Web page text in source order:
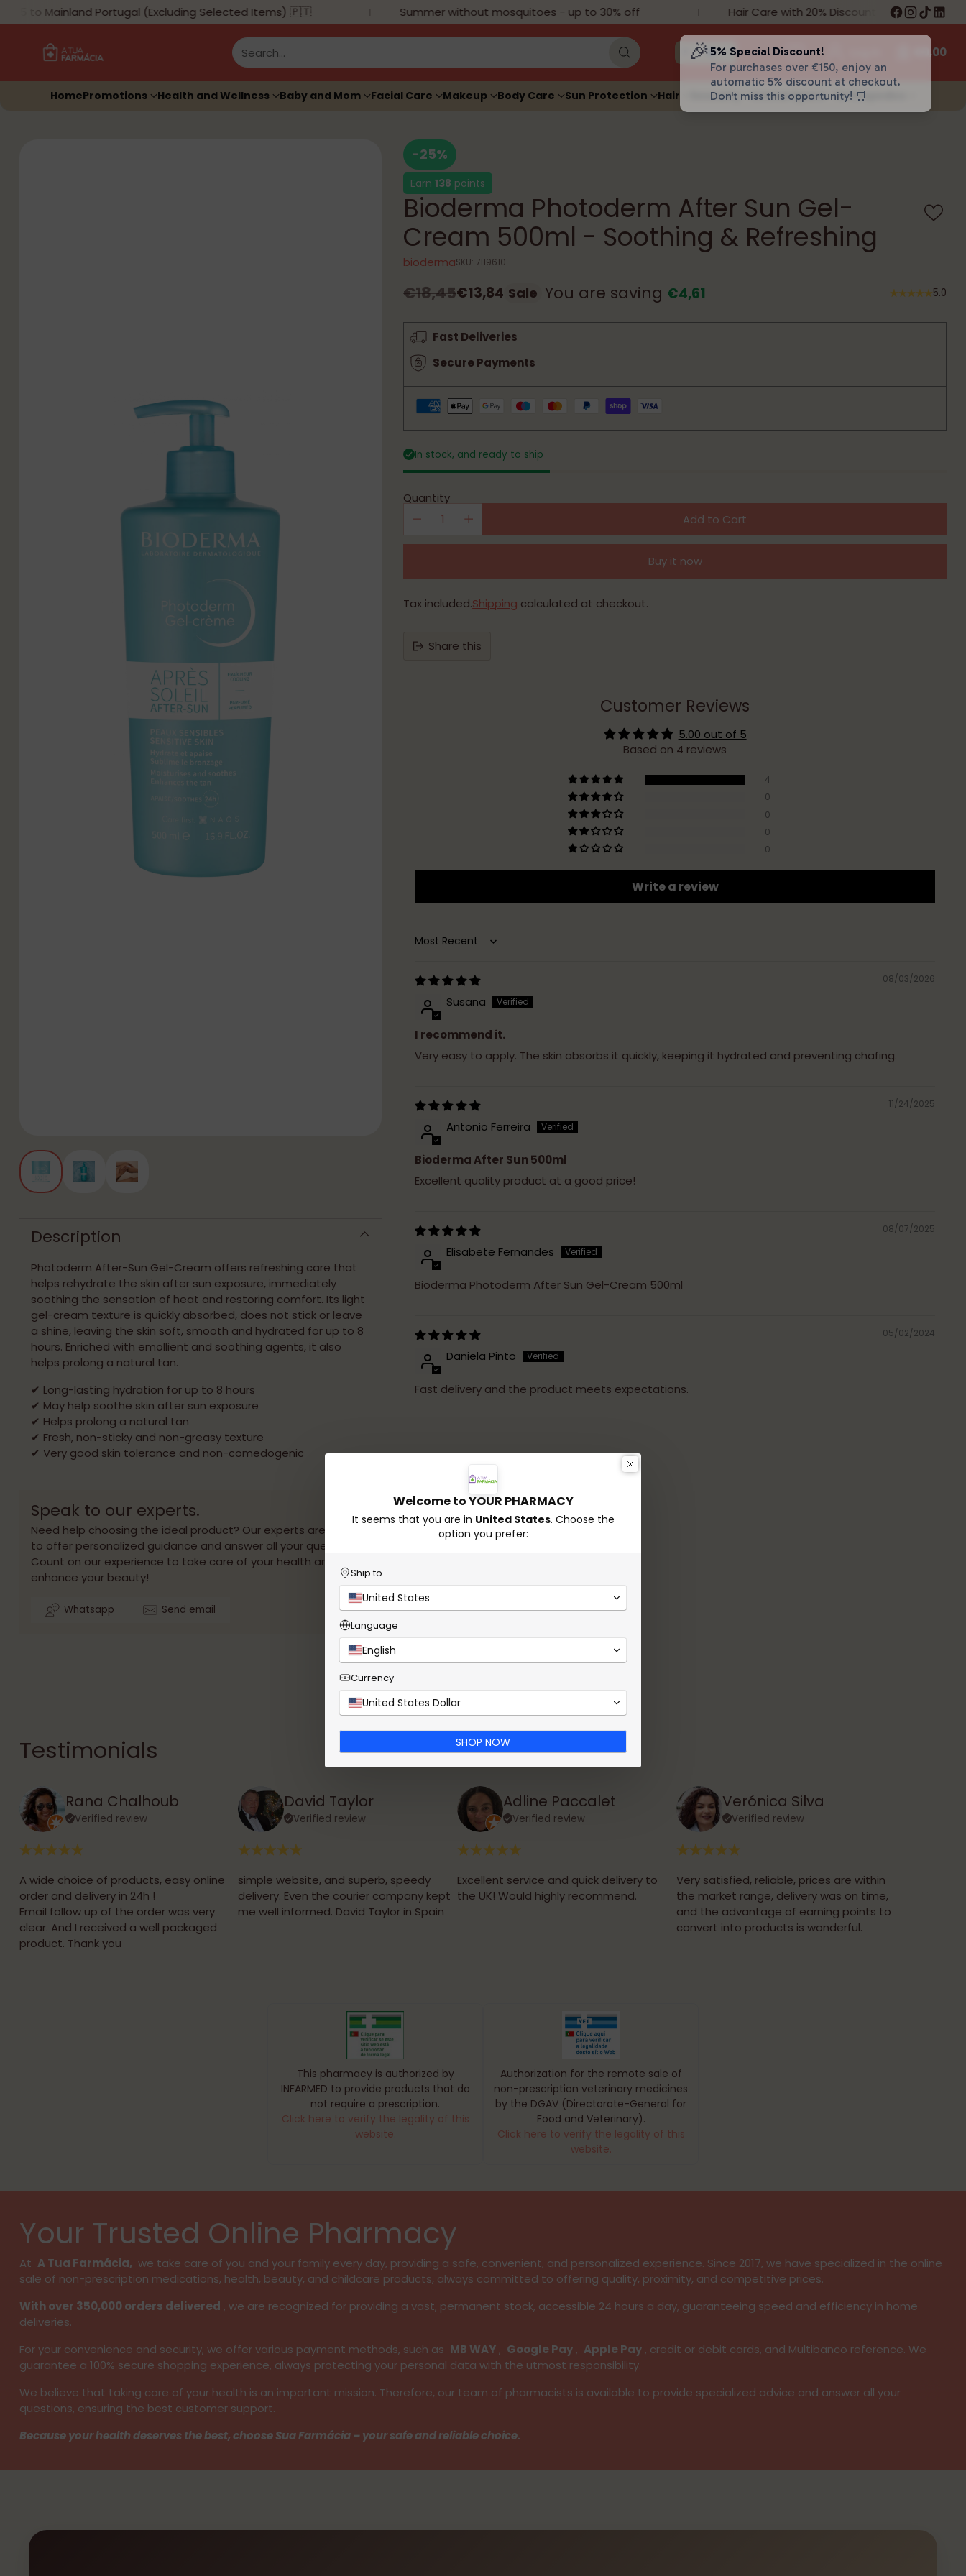
Search… €0,00
HomePromotions Health and Wellness Baby and Mom Facial Care Makeup Body Care Sun Protection Hair Sexuality Animal Space Orthopedics
to Mainland Portugal (Excluding Selected Items) 🇵🇹 Summer without mosquitoes - up to 30% off Hair Care with 20% Discount
Description
Photoderm After-Sun Gel-Cream offers refreshing care that
helps rehydrate the skin after sun exposure, immediately
soothing the sensation of heat and restoring comfort. Its light
gel-cream texture is quickly absorbed, does not stick or leave
a shine, leaving the skin soft, smooth and hydrated for up to 8
hours. Enriched with emollient and soothing agents, it also
helps prolong a natural tan.
✔ Long-lasting hydration for up to 8 hours
✔ May help soothe skin after sun exposure
✔ Helps prolong a natural tan
✔ Fresh, non-sticky and non-greasy texture
✔ Very good skin tolerance and non-comedogenic
Speak to our experts.
Need help choosing the ideal product? Our experts are ready
to offer personalized guidance and answer all your questions.
Count on our experience to take care of your health and
enhance your beauty!
Whatsapp Send email
-25%
Earn138 points
Bioderma Photoderm After Sun Gel-
Cream 500ml - Soothing & Refreshing
biodermaSKU: 7119610
Regular
price
€18,45€13,84 Sale You are saving €4,61 5.0
Fast Deliveries
Secure Payments
In stock, and ready to ship
Quantity
Add to Cart
Buy it now
Tax included.Shipping calculated at checkout.
Share this
Customer Reviews
5.00 out of 5
Based on 4 reviews
4
0
0
0
0
Write a review
Sort by
08/03/2026
Susana
I recommend it.
Very easy to apply. The skin absorbs it quickly, keeping it hydrated and preventing chafing.
11/24/2025
Antonio Ferreira
Bioderma After Sun 500ml
Excellent quality product at a good price!
08/07/2025
Elisabete Fernandes
Bioderma Photoderm After Sun Gel-Cream 500ml
05/02/2024
Daniela Pinto
Fast delivery and the product meets expectations.
Adding
your
cart
Testimonials
Rana Chalhoub
Verified review
A wide choice of products, easy online
order and delivery in 24h !
Email follow up of the order was very
clear. And I received a well packaged
product. Thank you
David Taylor
Verified review
simple website, and superb, speedy
delivery. Even the courier company kept
me well informed. David Taylor in Spain
Adline Paccalet
Verified review
Excellent service and quick delivery to
the UK! Would highly recommend.
Verónica Silva
Verified review
Very satisfied, reliable, prices are within
the market range, delivery was on time,
and the advantage of earning points to
convert into products is wonderful.
This pharmacy is authorized by
INFARMED to provide products that do
not require a prescription.
Click here to verify the legality of this
website.
Authorization for the remote sale of
non-prescription veterinary medicines
by the DGAV (Directorate-General for
Food and Veterinary).
Click here to verify the legality of this
website.
Your Trusted Online Pharmacy
At A Tua Farmácia, we take care of you and your family every day, providing a safe, convenient, and personalized experience. Since 2017, we have specialized in the online
sale of non-prescription medications, health, beauty, and childcare products, always committed to offering quality, proximity, and competitive prices.
With over 350,000 orders delivered , we are recognized for providing a vast, permanent stock, accessible 24 hours a day, guaranteeing speed and efficiency in home
deliveries.
For your convenience and security, we offer various payment methods, such as MB WAY, Google Pay, Apple Pay, credit or debit cards, and Multibanco reference. We
guarantee a 100% secure shopping experience, always protecting your personal data with the utmost responsibility.
We believe that taking care of your health is an important mission. Therefore, our team of pharmacists is available to provide specialized advice and answer all your
questions, ensuring the best customer support.
Because your health deserves the best, choose Sua Farmácia – your safe and reliable choice.
Welcome to YOUR PHARMACY
It seems that you are in United States. Choose the
option you prefer:
Ship to
United States
Language
English
Currency
United States Dollar
SHOP NOW
🎉 5% Special Discount!
For purchases over €150, enjoy an
automatic 5% discount at checkout.
Don't miss this opportunity! 🛒